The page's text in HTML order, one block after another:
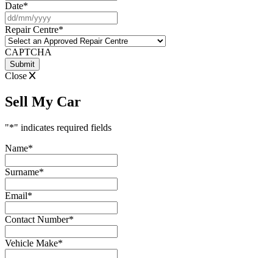
Date*
slash
MM
slash
Repair Centre*
CAPTCHA
Close
Sell My Car
"*" indicates required fields
Name*
Surname*
Email*
Contact Number*
Vehicle Make*